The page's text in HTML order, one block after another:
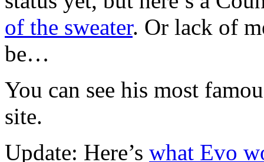
of the sweater. Or lack of
be…
You can see his most
site.
Update: Here’s what Evo